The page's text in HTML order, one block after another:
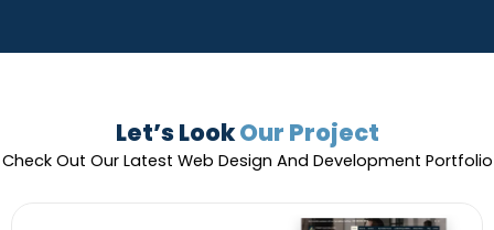
Let’s LookOur Project
Check Out Our Latest Web Design And Development Portfolio